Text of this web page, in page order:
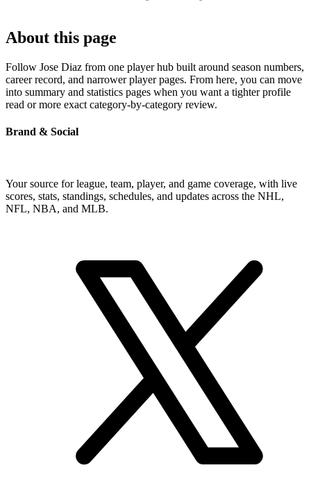
About this page
Follow Jose Diaz from one player hub built around season numbers,
career record, and narrower player pages. From here, you can move
into summary and statistics pages when you want a tighter profile
read or more exact category-by-category review.
Brand & Social
Your source for league, team, player, and game coverage, with live
scores, stats, standings, schedules, and updates across the NHL,
NFL, NBA, and MLB.